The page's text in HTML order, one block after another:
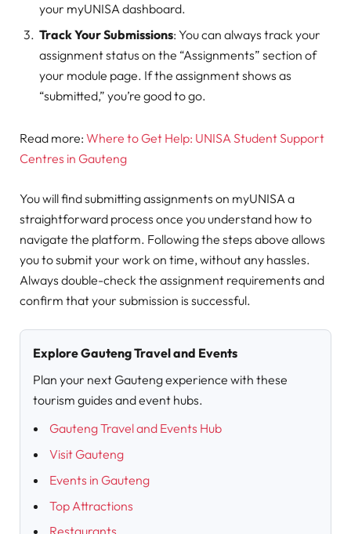
your myUNISA dashboard.
Track Your Submissions: You can always track your
assignment status on the “Assignments” section of
your module page. If the assignment shows as
“submitted,” you’re good to go.
Read more: Where to Get Help: UNISA Student Support
Centres in Gauteng
You will find submitting assignments on myUNISA a
straightforward process once you understand how to
navigate the platform. Following the steps above allows
you to submit your work on time, without any hassles.
Always double-check the assignment requirements and
confirm that your submission is successful.
Explore Gauteng Travel and Events
Plan your next Gauteng experience with these
tourism guides and event hubs.
Gauteng Travel and Events Hub
Visit Gauteng
Events in Gauteng
Top Attractions